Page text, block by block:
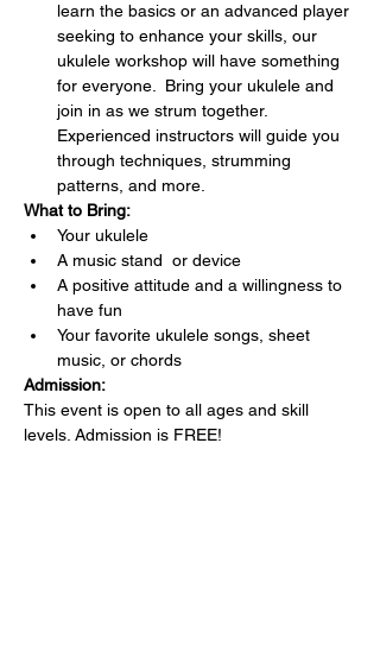
learn the basics or an advanced player
seeking to enhance your skills, our
ukulele workshop will have something
for everyone.  Bring your ukulele and
join in as we strum together.
Experienced instructors will guide you
through techniques, strumming
patterns, and more.
What to Bring:
Your ukulele
A music stand  or device
A positive attitude and a willingness to
have fun
Your favorite ukulele songs, sheet
music, or chords
Admission:
This event is open to all ages and skill
levels. Admission is FREE!